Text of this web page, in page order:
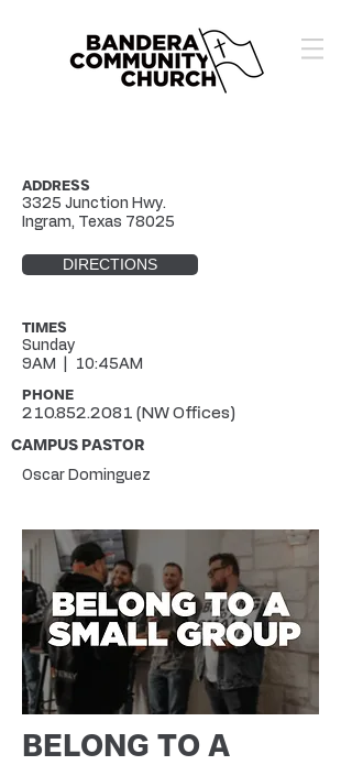
ADDRESS
3325 Junction Hwy.
Ingram, Texas 78025
DIRECTIONS
TIMES
Sunday
9AM | 10:45AM
PHONE
210.852.2081 (NW Offices)
CAMPUS PASTOR
Oscar Dominguez
BELONG TO A